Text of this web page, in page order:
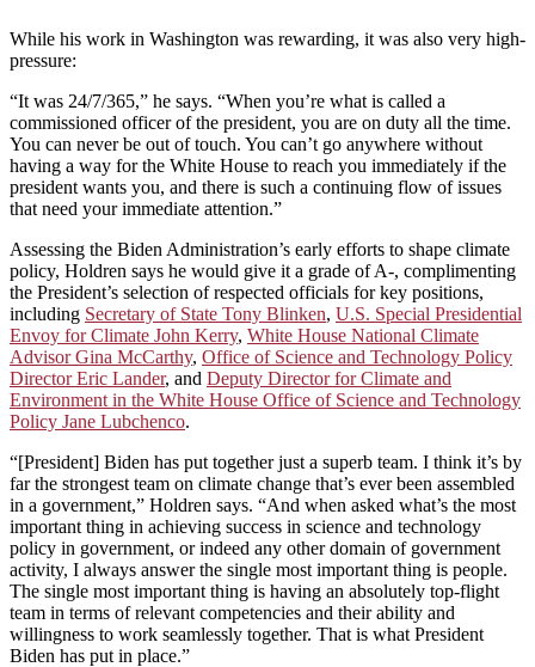
While his work in Washington was rewarding, it was also very high-
pressure:
“It was 24/7/365,” he says. “When you’re what is called a
commissioned officer of the president, you are on duty all the time.
You can never be out of touch. You can’t go anywhere without
having a way for the White House to reach you immediately if the
president wants you, and there is such a continuing flow of issues
that need your immediate attention.”
Assessing the Biden Administration’s early efforts to shape climate
policy, Holdren says he would give it a grade of A-, complimenting
the President’s selection of respected officials for key positions,
including Secretary of State Tony Blinken, U.S. Special Presidential
Envoy for Climate John Kerry, White House National Climate
Advisor Gina McCarthy, Office of Science and Technology Policy
Director Eric Lander, and Deputy Director for Climate and
Environment in the White House Office of Science and Technology
Policy Jane Lubchenco.
“[President] Biden has put together just a superb team. I think it’s by
far the strongest team on climate change that’s ever been assembled
in a government,” Holdren says. “And when asked what’s the most
important thing in achieving success in science and technology
policy in government, or indeed any other domain of government
activity, I always answer the single most important thing is people.
The single most important thing is having an absolutely top-flight
team in terms of relevant competencies and their ability and
willingness to work seamlessly together. That is what President
Biden has put in place.”